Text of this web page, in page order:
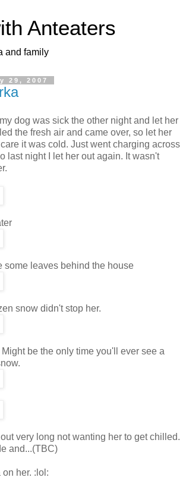
Anteaters
and family
29, 2007
dog was sick the other night and let her
the fresh air and came over, so let her
it was cold. Just went charging across
last night I let her out again. It wasn't
some leaves behind the house
snow didn't stop her.
be the only time you'll ever see a
very long not wanting her to get chilled.
and...(TBC)
on her. :lol: